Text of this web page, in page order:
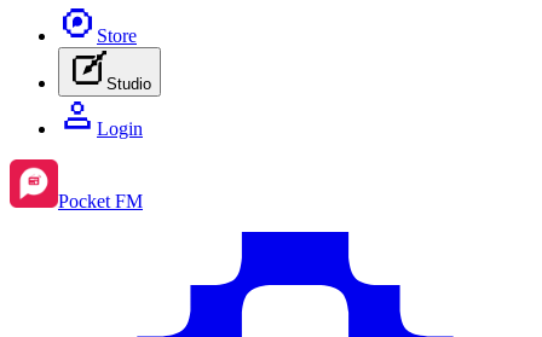
Store
Studio
Login
Pocket FM